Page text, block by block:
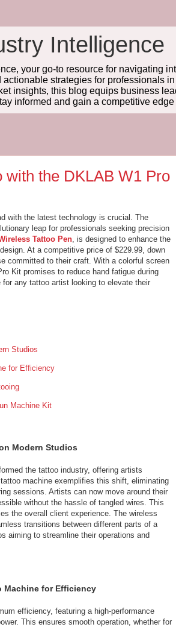
Intelligence
your go-to resource for navigating
strategies for professionals
insights, this blog equips business
informed and gain a competitive
with the DKLAB W1 Pro
with the latest technology is crucial. The
leap for professionals seeking precision
Tattoo Pen, is designed to enhance the
At a competitive price of $229.99, down
committed to their craft. With a colorful screen
Kit promises to reduce hand fatigue during
any tattoo artist looking to elevate their
Studios
for Efficiency
Machine Kit
Modern Studios
the tattoo industry, offering artists
machine exemplifies this shift, eliminating
sessions. Artists can now move around their
without the hassle of tangled wires. This
the overall client experience. The wireless
transitions between different parts of a
aiming to streamline their operations and
Machine for Efficiency
efficiency, featuring a high-performance
This ensures smooth operation, whether for